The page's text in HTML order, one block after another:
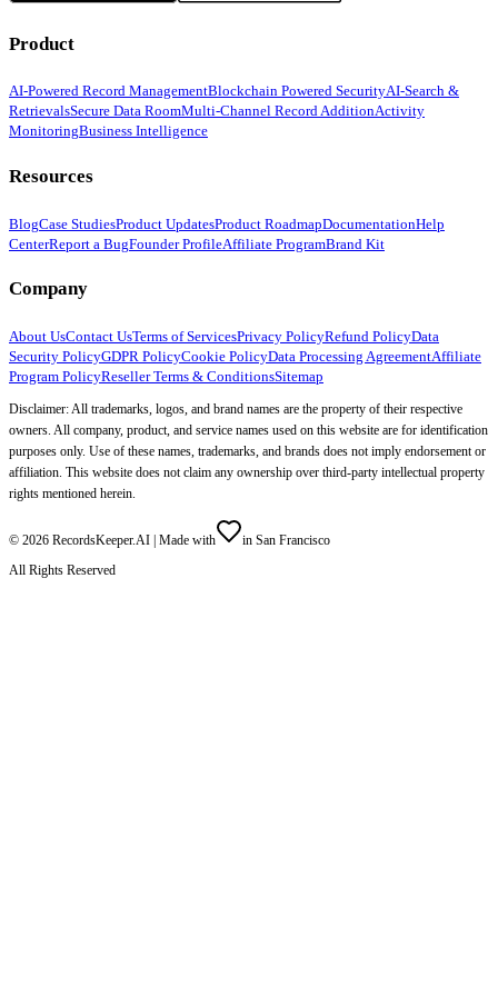
Product
AI-Powered Record ManagementBlockchain Powered SecurityAI-Search &
RetrievalsSecure Data RoomMulti-Channel Record AdditionActivity
MonitoringBusiness Intelligence
Resources
BlogCase StudiesProduct UpdatesProduct RoadmapDocumentationHelp
CenterReport a BugFounder ProfileAffiliate ProgramBrand Kit
Company
About UsContact UsTerms of ServicesPrivacy PolicyRefund PolicyData
Security PolicyGDPR PolicyCookie PolicyData Processing AgreementAffiliate
Program PolicyReseller Terms & ConditionsSitemap
Disclaimer: All trademarks, logos, and brand names are the property of their respective
owners. All company, product, and service names used on this website are for identification
purposes only. Use of these names, trademarks, and brands does not imply endorsement or
affiliation. This website does not claim any ownership over third-party intellectual property
rights mentioned herein.
© 2026 RecordsKeeper.AI | Made with
in San Francisco
All Rights Reserved